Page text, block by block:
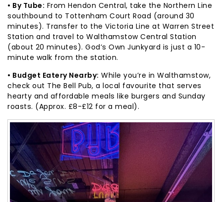
• By Tube: From Hendon Central, take the Northern Line
southbound to Tottenham Court Road (around 30
minutes). Transfer to the Victoria Line at Warren Street
Station and travel to Walthamstow Central Station
(about 20 minutes). God’s Own Junkyard is just a 10-
minute walk from the station.
• Budget Eatery Nearby: While you’re in Walthamstow,
check out The Bell Pub, a local favourite that serves
hearty and affordable meals like burgers and Sunday
roasts. (Approx. £8-£12 for a meal).